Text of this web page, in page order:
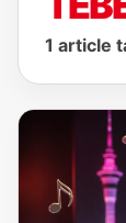
1 article